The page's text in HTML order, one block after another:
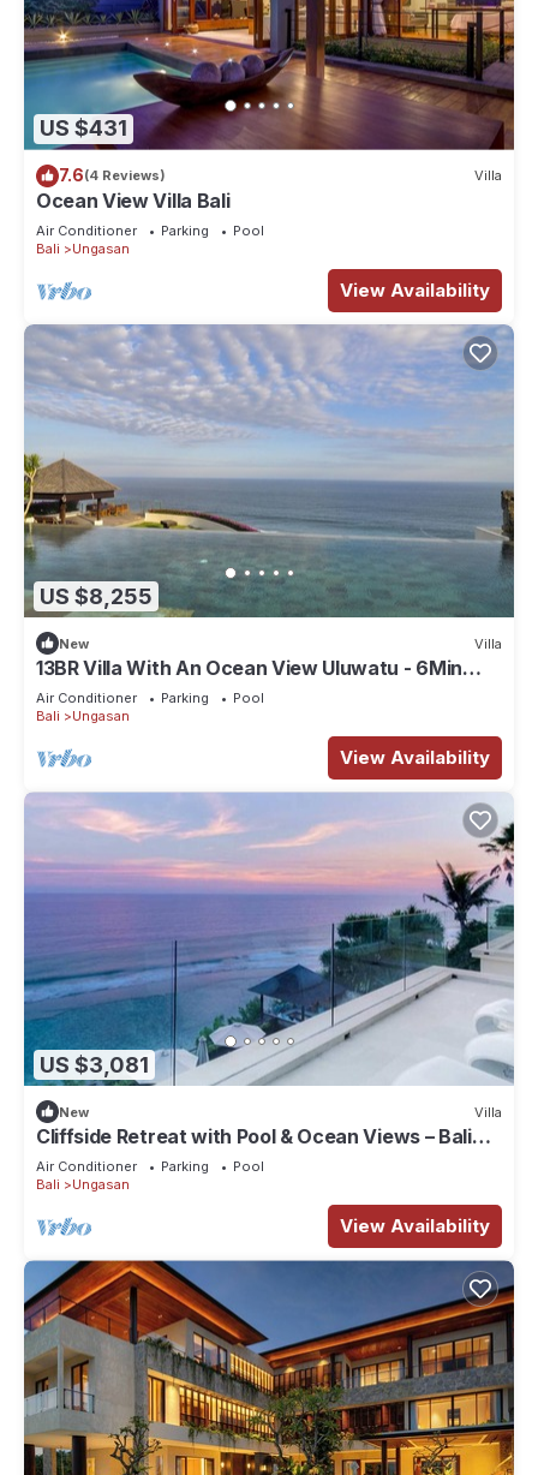
US $431
7.6(4 Reviews) Villa
Ocean View Villa Bali
Air Conditioner Parking
Pool
Bali
Ungasan
View Availability
US $8,255
New Villa
13BR Villa With An Ocean View Uluwatu - 6Min
Walk To Melasti Beach! W/Pool!
Air Conditioner Parking
Pool
Bali
Ungasan
View Availability
US $3,081
New Villa
Cliffside Retreat with Pool & Ocean Views – Bali
Villa 1065
Air Conditioner Parking
Pool
Bali
Ungasan
View Availability